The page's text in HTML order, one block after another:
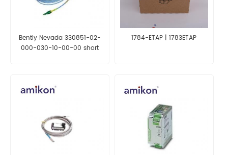
Bently Nevada 330851-02-
000-030-10-00-00 short
1784-ETAP | 1783ETAP